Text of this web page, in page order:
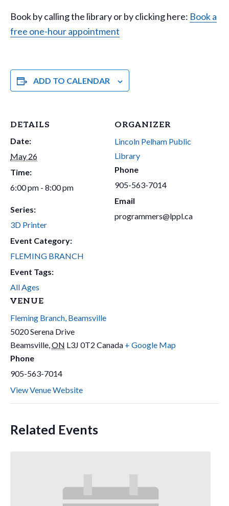
Book by calling the library or by clicking here: Book a
free one-hour appointment
ADD TO CALENDAR
DETAILS
Date:
May 26
Time:
6:00 pm - 8:00 pm
Series:
3D Printer
Event Category:
FLEMING BRANCH
Event Tags:
All Ages
VENUE
Fleming Branch, Beamsville
5020 Serena Drive
Beamsville,ON L3J 0T2 Canada + Google Map
Phone
905-563-7014
View Venue Website
ORGANIZER
Lincoln Pelham Public
Library
Phone
905-563-7014
Email
programmers@lppl.ca
Related Events